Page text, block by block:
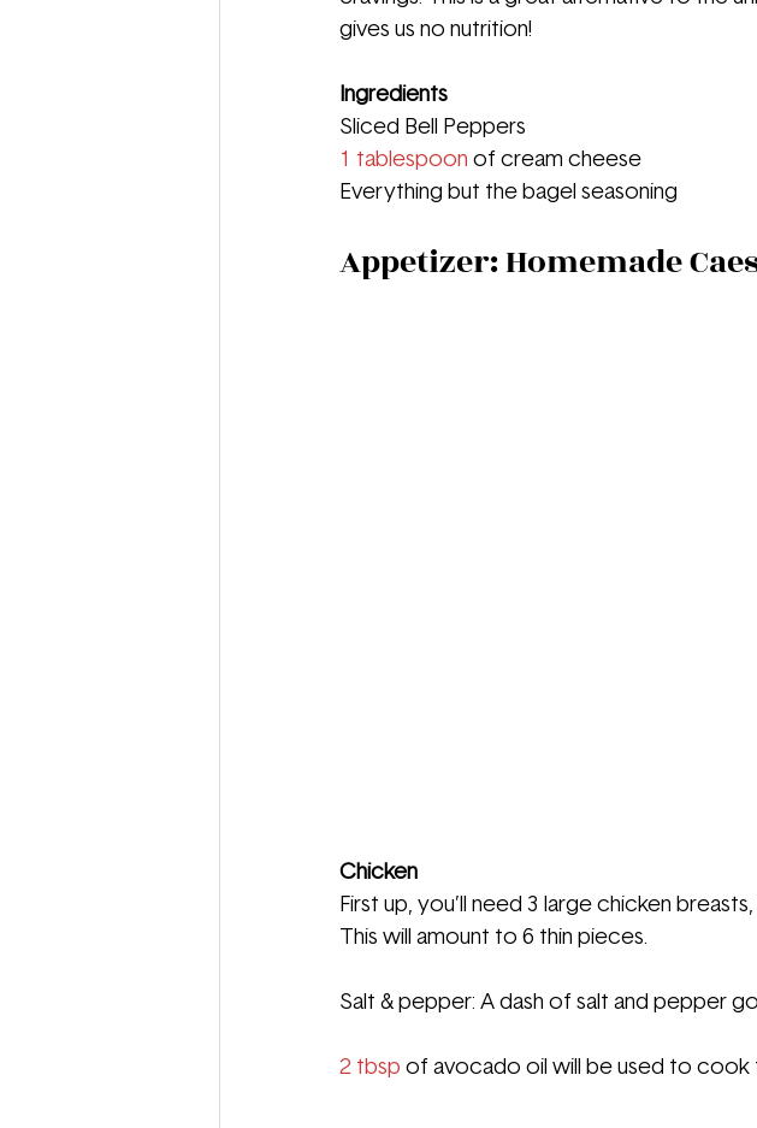
gives us no nutrition!
Ingredients
Sliced Bell Peppers
1 tablespoon of cream cheese
Everything but the bagel seasoning
Appetizer: Homemade
Chicken
First up, you’ll need 3 large chicken
This will amount to 6 thin pieces.
Salt & pepper: A dash of salt and pepper
2 tbsp of avocado oil will be used to cook